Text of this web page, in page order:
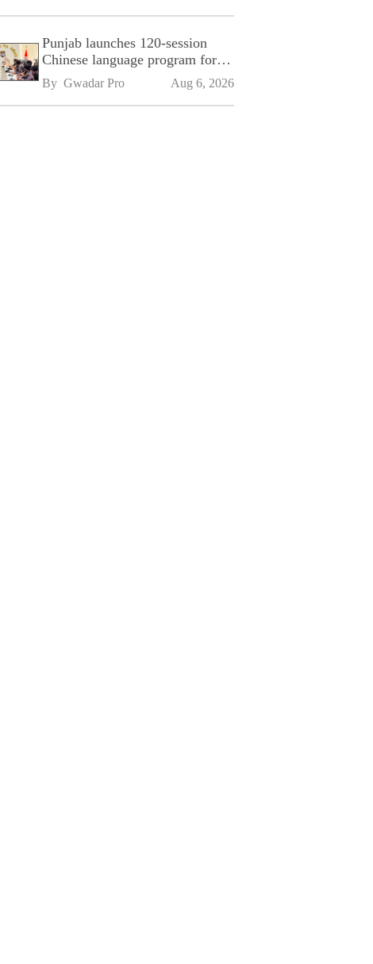
Punjab launches 120-session
Chinese language program for
SPU
By Gwadar Pro Aug 6, 2026